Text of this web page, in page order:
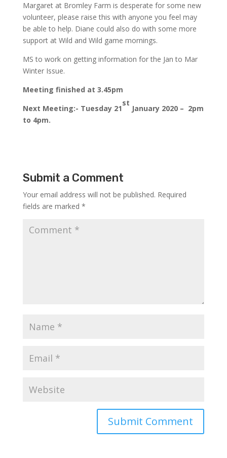
Margaret at Bromley Farm is desperate for some new
volunteer, please raise this with anyone you feel may
be able to help. Diane could also do with some more
support at Wild and Wild game mornings.
MS to work on getting information for the Jan to Mar
Winter Issue.
Meeting finished at 3.45pm
Next Meeting:- Tuesday 21
st
January 2020 – 2pm
to 4pm.
Submit a Comment
Your email address will not be published. Required
fields are marked *